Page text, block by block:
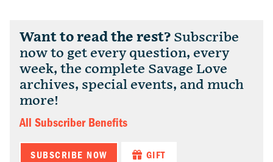
Want to read the rest? Subscribe
now to get every question, every
week, the complete Savage Love
archives, special events, and much
more!
All Subscriber Benefits
SUBSCRIBE NOW GIFT